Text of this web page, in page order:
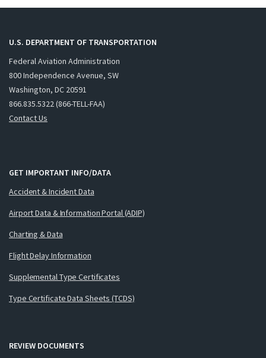
U.S. DEPARTMENT OF TRANSPORTATION
Federal Aviation Administration
800 Independence Avenue, SW
Washington, DC 20591
866.835.5322 (866-TELL-FAA)
Contact Us
GET IMPORTANT INFO/DATA
Accident & Incident Data
Airport Data & Information Portal (ADIP)
Charting & Data
Flight Delay Information
Supplemental Type Certificates
Type Certificate Data Sheets (TCDS)
REVIEW DOCUMENTS